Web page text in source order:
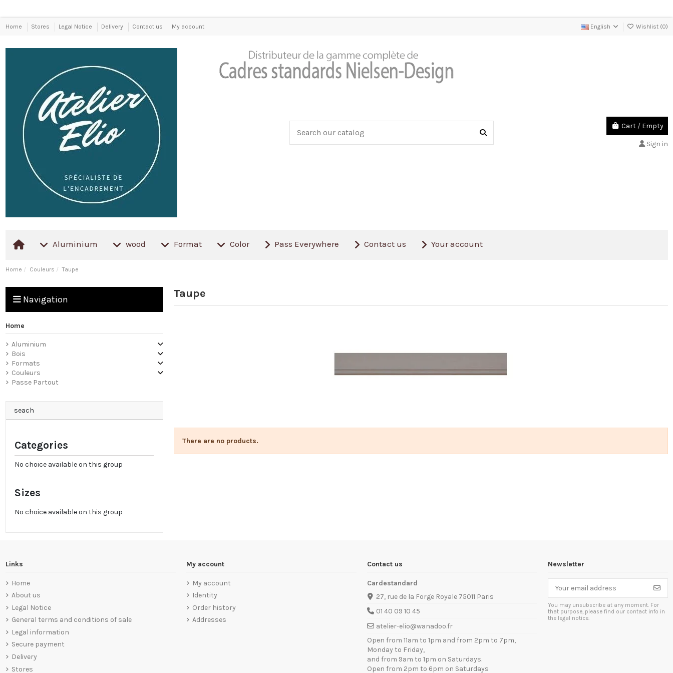
Home Stores Legal Notice Delivery Contact us My account English Wishlist (0)
Cart / Empty
Sign in
Aluminium wood Format Color Pass Everywhere Contact us Your account
Home Couleurs Taupe
Taupe
There are no products.
Navigation
Home
Aluminium
Bois
Formats
Couleurs
Passe Partout
seach
Categories
No choice available on this group
Sizes
No choice available on this group
Links
Home
About us
Legal Notice
General terms and conditions of sale
Legal information
Secure payment
Delivery
Stores
My account
My account
Identity
Order history
Addresses
Contact us
Cardestandard
27, rue de la Forge Royale 75011 Paris
01 40 09 10 45
atelier-elio@wanadoo.fr
Open from 11am to 1pm and from 2pm to 7pm,
Monday to Friday,
and from 9am to 1pm on Saturdays.
Open from 2pm to 6pm on Saturdays
Newsletter
You may unsubscribe at any moment. For
that purpose, please find our contact info in
the legal notice.